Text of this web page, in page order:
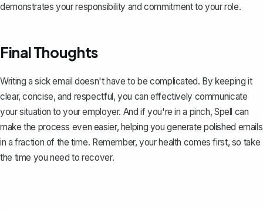
demonstrates your responsibility and commitment to your role.
Final Thoughts
Writing a sick email doesn't have to be complicated. By keeping it
clear, concise, and respectful, you can effectively communicate
your situation to your employer. And if you're in a pinch, Spell can
make the process even easier, helping you generate polished emails
in a fraction of the time. Remember, your health comes first, so take
the time you need to recover.